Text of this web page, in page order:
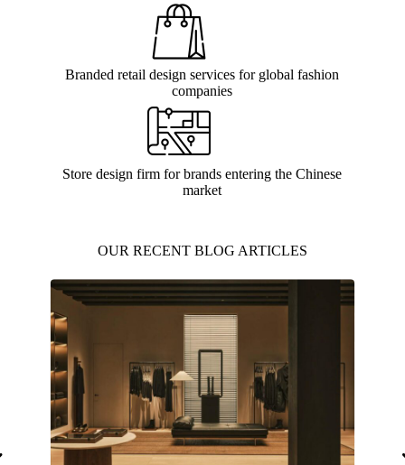
Branded retail design services for global fashion
companies
Store design firm for brands entering the Chinese
market
OUR RECENT BLOG ARTICLES